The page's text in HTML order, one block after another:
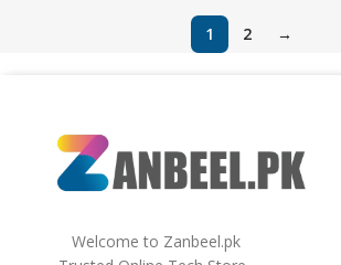
1 2 →
Welcome to Zanbeel.pk